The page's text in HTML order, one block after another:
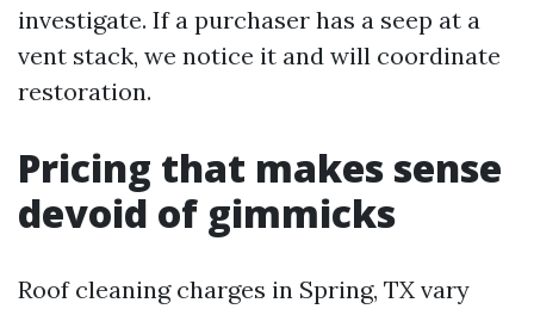
investigate. If a purchaser has a seep at a
vent stack, we notice it and will coordinate
restoration.
Pricing that makes sense
devoid of gimmicks
Roof cleaning charges in Spring, TX vary